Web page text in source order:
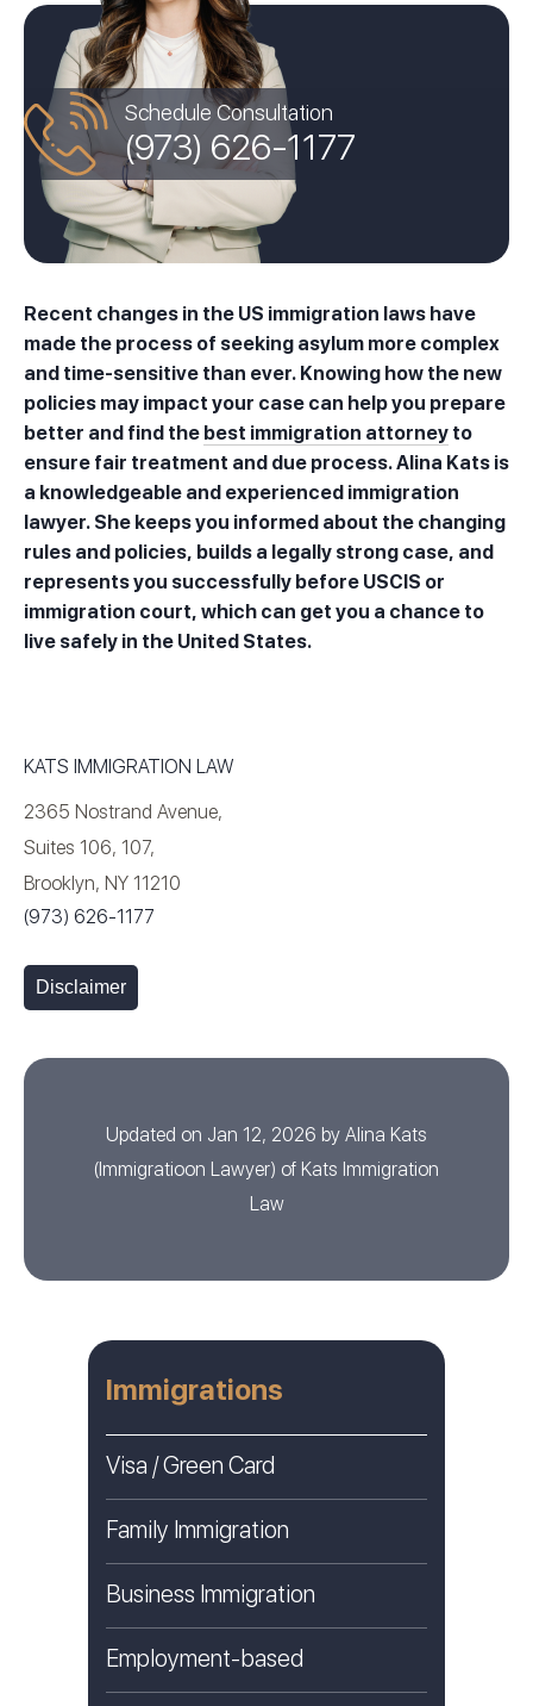
Schedule Consultation
(973) 626-1177
Recent changes in the US immigration laws have
made the process of seeking asylum more complex
and time-sensitive than ever. Knowing how the new
policies may impact your case can help you prepare
better and find the best immigration attorney to
ensure fair treatment and due process. Alina Kats is
a knowledgeable and experienced immigration
lawyer. She keeps you informed about the changing
rules and policies, builds a legally strong case, and
represents you successfully before USCIS or
immigration court, which can get you a chance to
live safely in the United States.
KATS IMMIGRATION LAW
2365 Nostrand Avenue,
Suites 106, 107,
Brooklyn, NY 11210
(973) 626-1177
Disclaimer
Updated on Jan 12, 2026 by Alina Kats
(Immigratioon Lawyer) of Kats Immigration
Law
Immigrations
Visa / Green Card
Family Immigration
Business Immigration
Employment-based